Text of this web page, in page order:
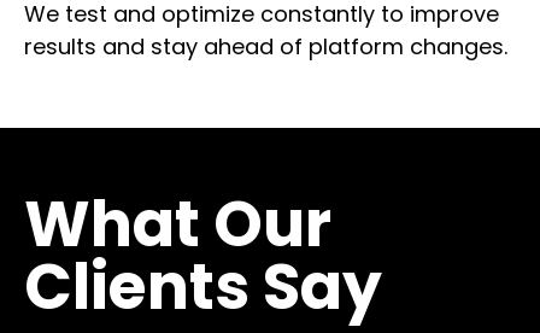
We test and optimize constantly to improve
results and stay ahead of platform changes.
What Our
Clients Say